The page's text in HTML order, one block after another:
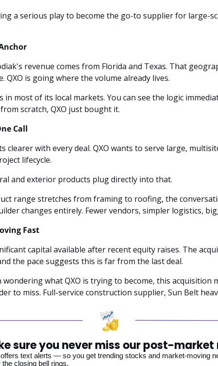
a serious play to become the go-to supplier for large-
revenue comes from Florida and Texas. That
QXO is going where the volume already lives.
in most of its local markets. You can see the logic
scratch, QXO just bought it.
Call
clearer with every deal. QXO wants to serve large,
lifecycle.
and exterior products plug directly into that.
range stretches from framing to roofing, the
changes entirely. Fewer vendors, simpler logistics,
Fast
capital available after recent equity raises. The
the pace suggests this is far from the last deal.
wondering what QXO is trying to become, this acquisition
to miss. Full-service construction supplier, Sun Belt
sure you never miss our post-market
text alerts — so you get trending stocks and market-moving
closing bell rings.